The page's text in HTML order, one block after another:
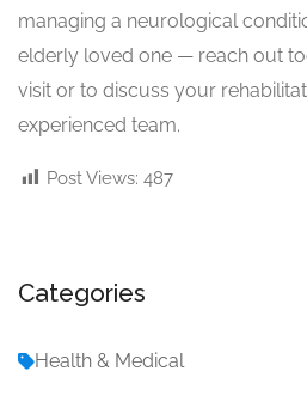
managing a neurological
elderly loved one — reach out
visit or to discuss your
experienced team.
Post Views: 487
Categories
Health & Medical